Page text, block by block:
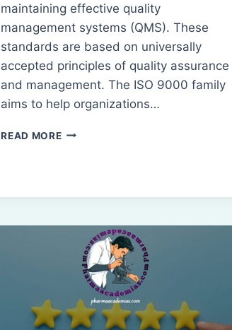
maintaining effective quality
management systems (QMS). These
standards are based on universally
accepted principles of quality assurance
and management. The ISO 9000 family
aims to help organizations…
READ MOREISO
REGISTRATION